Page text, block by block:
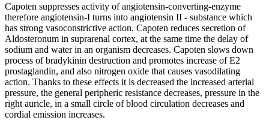
Capoten suppresses activity of angiotensin-converting-enzyme
therefore angiotensin-I turns into angiotensin II - substance which
has strong vasoconstrictive action. Capoten reduces secretion of
Aldosteronum in suprarenal cortex, at the same time the delay of
sodium and water in an organism decreases. Capoten slows down
process of bradykinin destruction and promotes increase of E2
prostaglandin, and also nitrogen oxide that causes vasodilating
action. Thanks to these effects it is decreased the increased arterial
pressure, the general peripheric resistance decreases, pressure in the
right auricle, in a small circle of blood circulation decreases and
cordial emission increases.